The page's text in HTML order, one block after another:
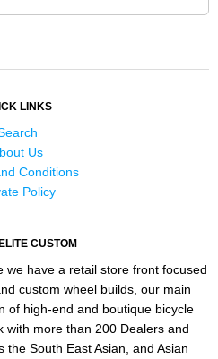
LINKS
Us
Conditions
Policy
CUSTOM
we have a retail store front focused
custom wheel builds, our main
of high-end and boutique bicycle
with more than 200 Dealers and
the South East Asian, and Asian